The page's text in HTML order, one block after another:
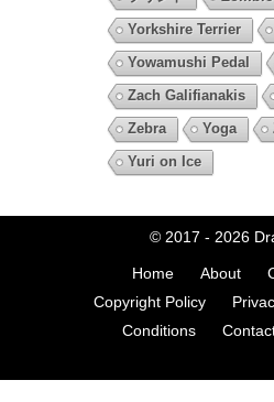
Yorkshire Terrier
Yowamushi Pedal
Zach Galifianakis
Zebra
Yoga
Yuri on Ice
© 2017 - 2026
Home About
Copyright Policy
Conditions